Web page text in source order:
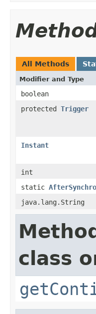
All Methods
Modifier and Type
boolean
protected Trigger
Instant
int
static
java.lang.String
class